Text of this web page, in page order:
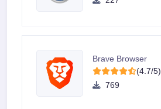
Brave Browser
(4.7/5)
769